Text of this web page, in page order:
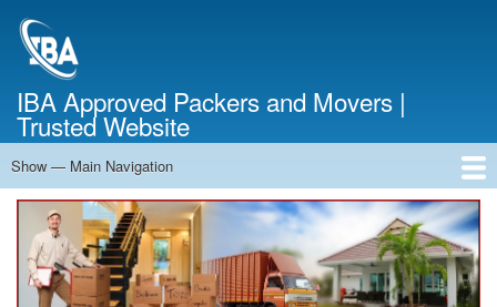
IBA Approved Packers and Movers |
Trusted Website
Main
Navigation
Show — Main Navigation
Home
About Us
Services
Cost Calculator
Contact Us